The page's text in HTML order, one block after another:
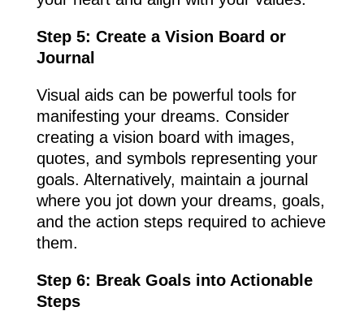
Step 5: Create a Vision Board or
Journal
Visual aids can be powerful tools for
manifesting your dreams. Consider
creating a vision board with images,
quotes, and symbols representing your
goals. Alternatively, maintain a journal
where you jot down your dreams, goals,
and the action steps required to achieve
them.
Step 6: Break Goals into Actionable
Steps